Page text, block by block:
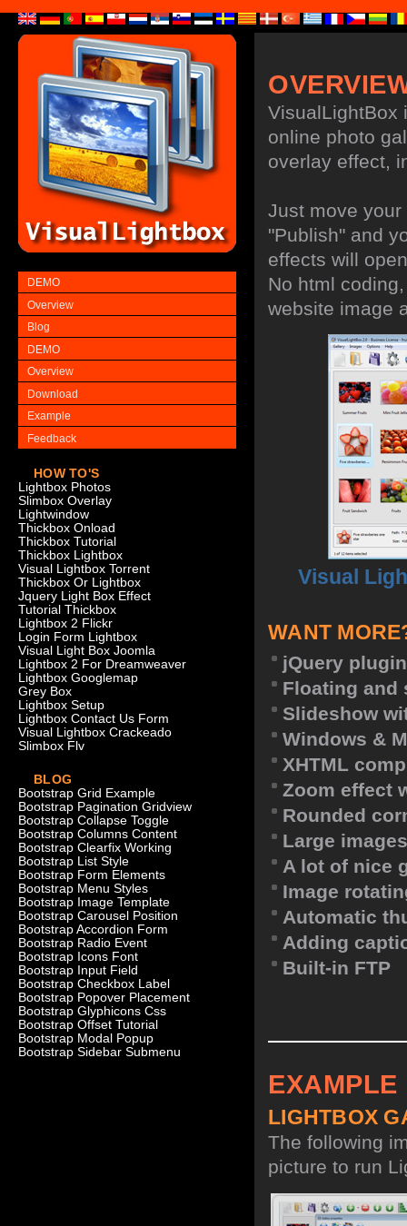
DEMO
Overview
Blog
DEMO
Overview
Download
Example
Feedback
HOW TO'S
Lightbox Photos
Slimbox Overlay
Lightwindow
Thickbox Onload
Thickbox Tutorial
Thickbox Lightbox
Visual Lightbox Torrent
Thickbox Or Lightbox
Jquery Light Box Effect
Tutorial Thickbox
Lightbox 2 Flickr
Login Form Lightbox
Visual Light Box Joomla
Lightbox 2 For Dreamweaver
Lightbox Googlemap
Grey Box
Lightbox Setup
Lightbox Contact Us Form
Visual Lightbox Crackeado
Slimbox Flv
BLOG
Bootstrap Grid Example
Bootstrap Pagination Gridview
Bootstrap Collapse Toggle
Bootstrap Columns Content
Bootstrap Clearfix Working
Bootstrap List Style
Bootstrap Form Elements
Bootstrap Menu Styles
Bootstrap Image Template
Bootstrap Carousel Position
Bootstrap Accordion Form
Bootstrap Radio Event
Bootstrap Icons Font
Bootstrap Input Field
Bootstrap Checkbox Label
Bootstrap Popover Placement
Bootstrap Glyphicons Css
Bootstrap Offset Tutorial
Bootstrap Modal Popup
Bootstrap Sidebar Submenu
VisualLightBox
online photo
overlay effect,
Just move
"Publish" and
effects will
No html
website image
Visual
WANT
jQuery
Floating and
Slideshow
Windows &
XHTML
Zoom effect
Rounded
Large
A lot of nice
Image
Automatic
Adding
Built-in FTP
EXAMPLE
LIGHTBOX
The following
picture to run